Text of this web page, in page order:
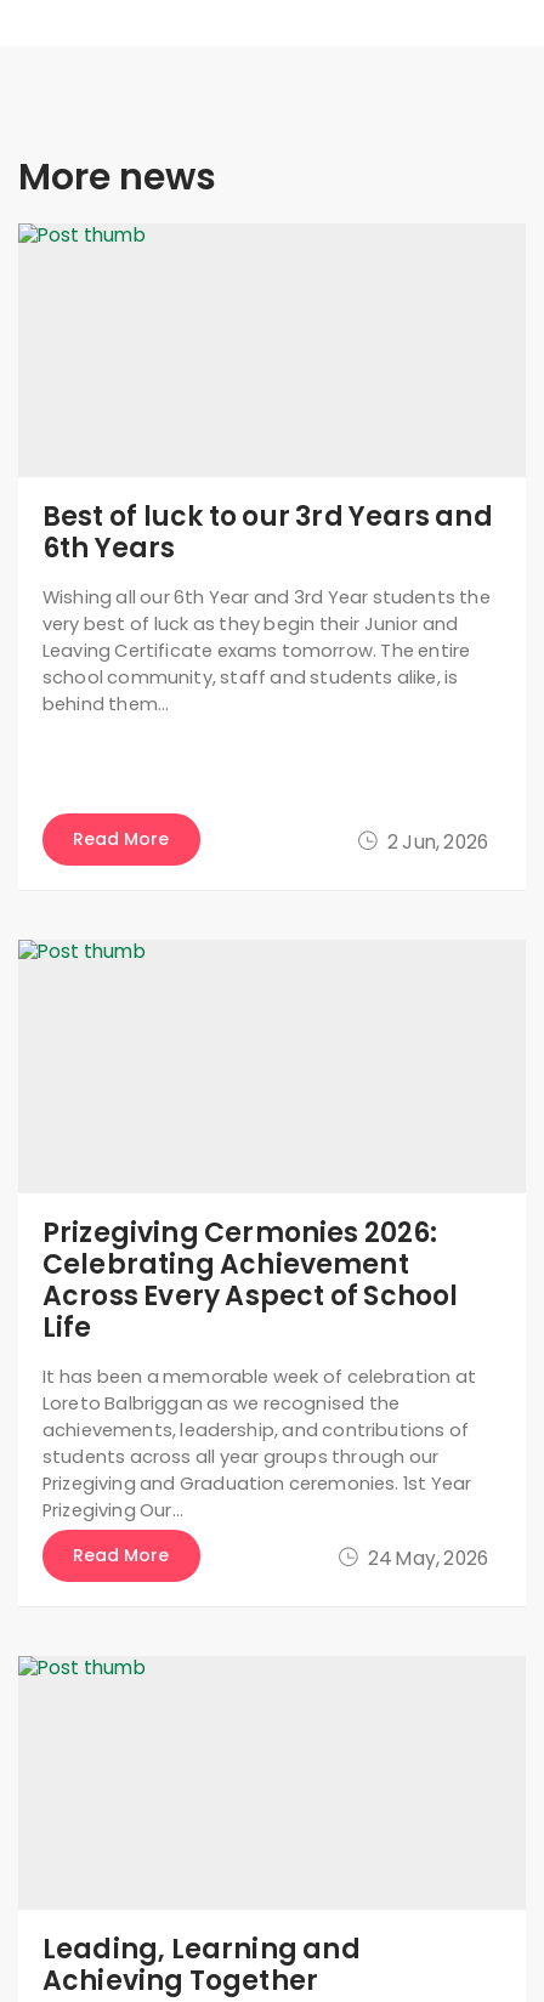
More news
2 Jun, 2026
Best of luck to our 3rd Years and
6th Years
Wishing all our 6th Year and 3rd Year students the
very best of luck as they begin their Junior and
Leaving Certificate exams tomorrow. The entire
school community, staff and students alike, is
behind them…
Read More
24 May, 2026
Prizegiving Cermonies 2026:
Celebrating Achievement
Across Every Aspect of School
Life
It has been a memorable week of celebration at
Loreto Balbriggan as we recognised the
achievements, leadership, and contributions of
students across all year groups through our
Prizegiving and Graduation ceremonies. 1st Year
Prizegiving Our…
Read More
Leading, Learning and
Achieving Together